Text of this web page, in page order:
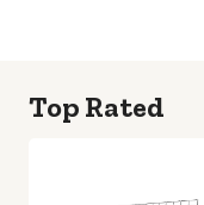
Top Rated